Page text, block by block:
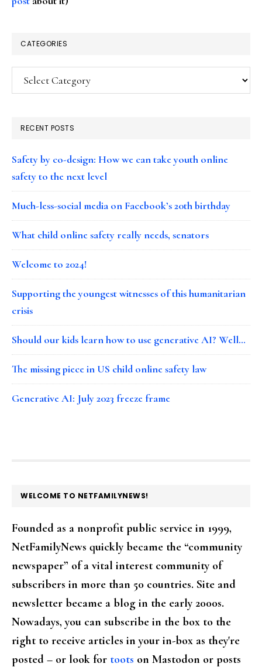
CATEGORIES
Categories
RECENT POSTS
Safety by co-design: How we can take youth online
safety to the next level
Much-less-social media on Facebook’s 20th birthday
What child online safety really needs, senators
Welcome to 2024!
Supporting the youngest witnesses of this humanitarian
crisis
Should our kids learn how to use generative AI? Well…
The missing piece in US child online safety law
Generative AI: July 2023 freeze frame
FOOTER
WELCOME TO NETFAMILYNEWS!
Founded as a nonprofit public service in 1999,
NetFamilyNews quickly became the “community
newspaper” of a vital interest community of
subscribers in more than 50 countries. Site and
newsletter became a blog in the early 2000s.
Nowadays, you can subscribe in the box to the
right to receive articles in your in-box as they're
posted – or look for toots on Mastodon or posts